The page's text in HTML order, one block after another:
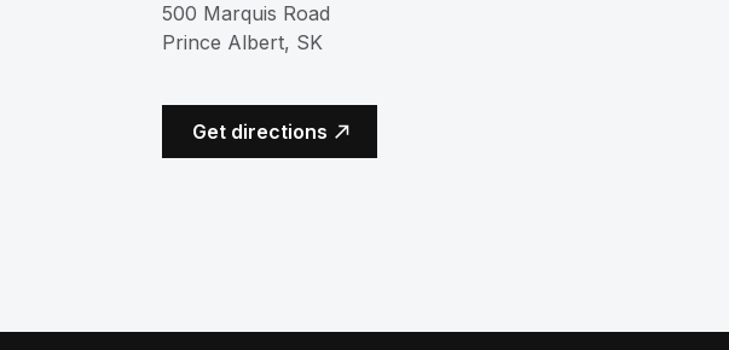
500 Marquis Road
Prince Albert, SK
Get directions (opens in a new tab)